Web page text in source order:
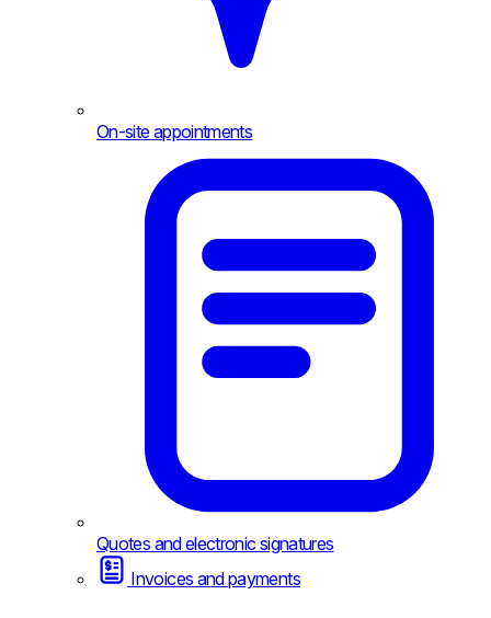
On-site appointments
Quotes and electronic signatures
Invoices and payments